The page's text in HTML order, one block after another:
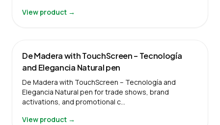
View product →
De Madera with TouchScreen – Tecnología
and Elegancia Natural pen
De Madera with TouchScreen – Tecnología and
Elegancia Natural pen for trade shows, brand
activations, and promotional c…
View product →